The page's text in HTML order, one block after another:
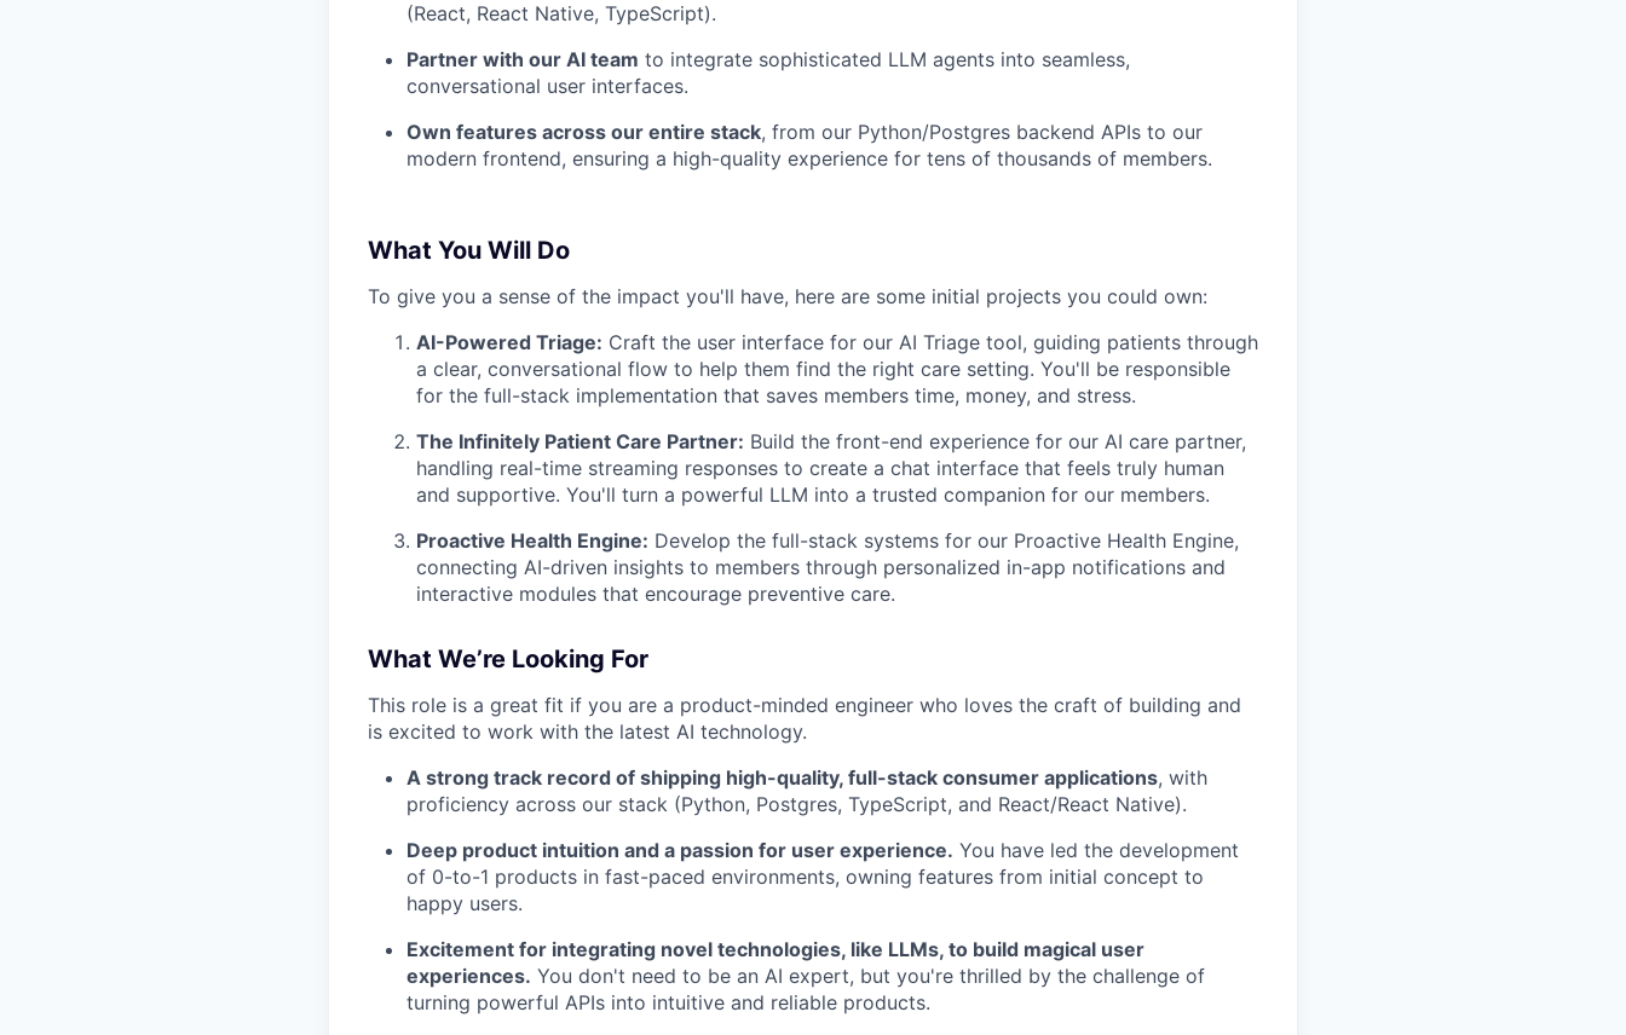
(React, React Native, TypeScript).
Partner with our AI team to integrate sophisticated LLM agents into seamless,
conversational user interfaces.
Own features across our entire stack, from our Python/Postgres backend APIs to our
modern frontend, ensuring a high-quality experience for tens of thousands of members.
What You Will Do
To give you a sense of the impact you'll have, here are some initial projects you could own:
AI-Powered Triage: Craft the user interface for our AI Triage tool, guiding patients through
a clear, conversational flow to help them find the right care setting. You'll be responsible
for the full-stack implementation that saves members time, money, and stress.
The Infinitely Patient Care Partner: Build the front-end experience for our AI care partner,
handling real-time streaming responses to create a chat interface that feels truly human
and supportive. You'll turn a powerful LLM into a trusted companion for our members.
Proactive Health Engine: Develop the full-stack systems for our Proactive Health Engine,
connecting AI-driven insights to members through personalized in-app notifications and
interactive modules that encourage preventive care.
What We’re Looking For
This role is a great fit if you are a product-minded engineer who loves the craft of building and
is excited to work with the latest AI technology.
A strong track record of shipping high-quality, full-stack consumer applications, with
proficiency across our stack (Python, Postgres, TypeScript, and React/React Native).
Deep product intuition and a passion for user experience. You have led the development
of 0-to-1 products in fast-paced environments, owning features from initial concept to
happy users.
Excitement for integrating novel technologies, like LLMs, to build magical user
experiences. You don't need to be an AI expert, but you're thrilled by the challenge of
turning powerful APIs into intuitive and reliable products.